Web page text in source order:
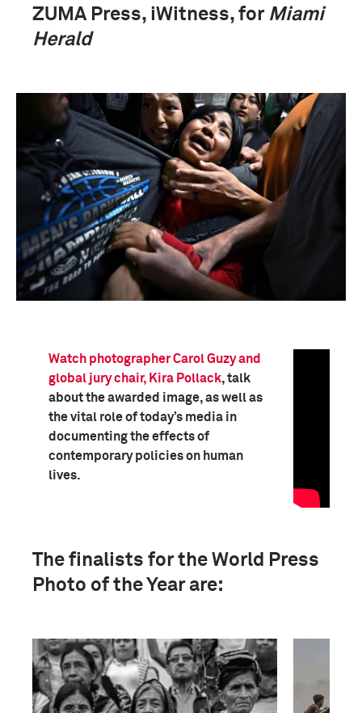
ZUMA Press, iWitness, for Miami
Herald
Watch photographer Carol Guzy and
global jury chair, Kira Pollack, talk
about the awarded image, as well as
the vital role of today’s media in
documenting the effects of
contemporary policies on human
lives.
The finalists for the World Press
Photo of the Year are: